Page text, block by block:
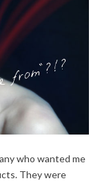
who wanted me
They were